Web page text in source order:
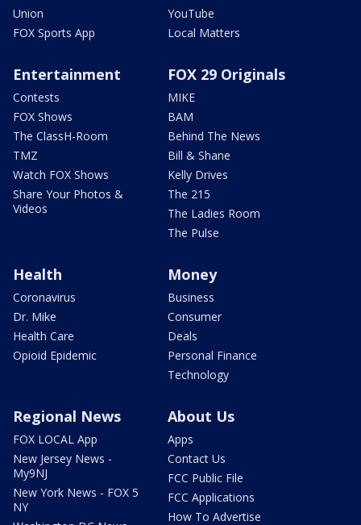
Union
FOX Sports App
YouTube
Local Matters
Entertainment
Contests
FOX Shows
The ClassH-Room
TMZ
Watch FOX Shows
Share Your Photos &
Videos
FOX 29 Originals
MIKE
BAM
Behind The News
Bill & Shane
Kelly Drives
The 215
The Ladies Room
The Pulse
Health
Coronavirus
Dr. Mike
Health Care
Opioid Epidemic
Money
Business
Consumer
Deals
Personal Finance
Technology
Regional News
FOX LOCAL App
New Jersey News -
My9NJ
New York News - FOX 5
NY
About Us
Apps
Contact Us
FCC Public File
FCC Applications
How To Advertise